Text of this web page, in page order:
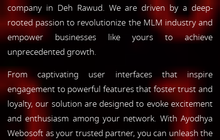
company in Deh Rawud. We are driven by a deep-
rooted passion to revolutionize the MLM industry and
empower businesses like yours to achieve
unprecedented growth.
From captivating user interfaces that inspire
engagement to powerful features that foster trust and
loyalty, our solution are designed to evoke excitement
and enthusiasm among your network. With Ayodhya
Webosoft as your trusted partner, you can unleash the